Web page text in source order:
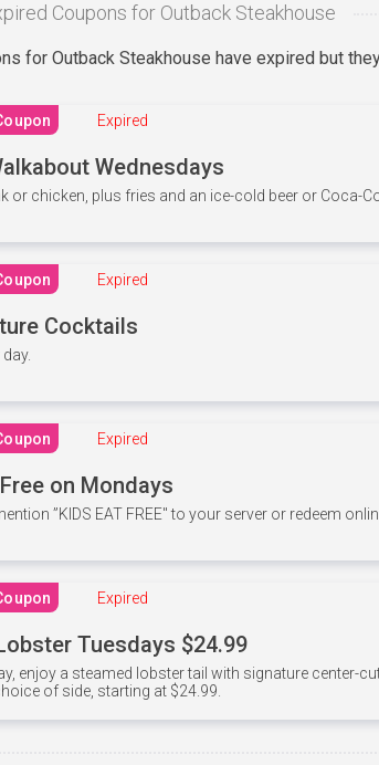
Coupons for Outback Steakhouse
for Outback Steakhouse have expired but
Expired
Wednesdays
or chicken, plus fries and an ice-cold beer or Coca-
Expired
Cocktails
Expired
on Mondays
”KIDS EAT FREE" to your server or redeem
Expired
Tuesdays $24.99
enjoy a steamed lobster tail with signature center-
of side, starting at $24.99.